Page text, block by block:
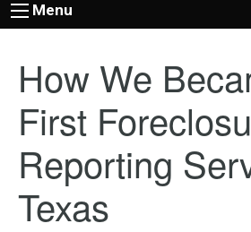
Menu
How We
First
Reporting
Texas